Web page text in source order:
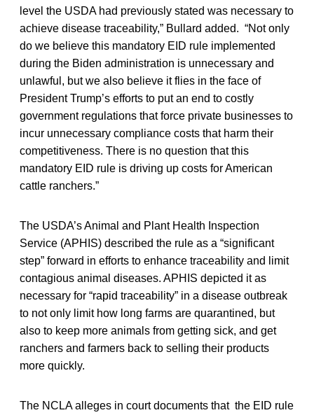
level the USDA had previously stated was necessary to
achieve disease traceability,” Bullard added. “Not only
do we believe this mandatory EID rule implemented
during the Biden administration is unnecessary and
unlawful, but we also believe it flies in the face of
President Trump’s efforts to put an end to costly
government regulations that force private businesses to
incur unnecessary compliance costs that harm their
competitiveness. There is no question that this
mandatory EID rule is driving up costs for American
cattle ranchers.”
The USDA’s Animal and Plant Health Inspection
Service (APHIS) described the rule as a “significant
step” forward in efforts to enhance traceability and limit
contagious animal diseases. APHIS depicted it as
necessary for “rapid traceability” in a disease outbreak
to not only limit how long farms are quarantined, but
also to keep more animals from getting sick, and get
ranchers and farmers back to selling their products
more quickly.
The NCLA alleges in court documents that the EID rule